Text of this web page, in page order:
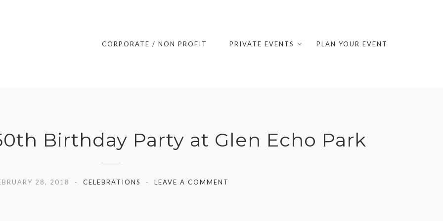
CORPORATE / NON PROFIT PRIVATE EVENTS PLAN YOUR EVENT
Birthday Party at Glen Echo Park
28, 2018 CELEBRATIONS LEAVE A COMMENT